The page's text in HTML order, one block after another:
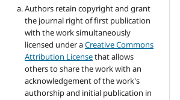
Authors retain copyright and grant
the journal right of first publication
with the work simultaneously
licensed under aCreative Commons
Attribution Licensethat allows
others to share the work with an
acknowledgement of the work's
authorship and initial publication in